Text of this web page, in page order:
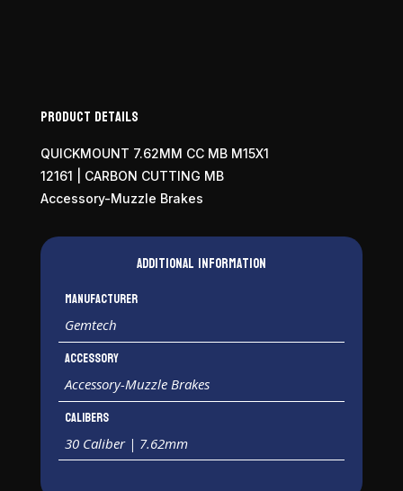
Product Details
QUICKMOUNT 7.62MM CC MB M15X1
12161 | CARBON CUTTING MB
Accessory-Muzzle Brakes
Additional information
Manufacturer
Gemtech
Accessory
Accessory-Muzzle Brakes
Calibers
30 Caliber | 7.62mm